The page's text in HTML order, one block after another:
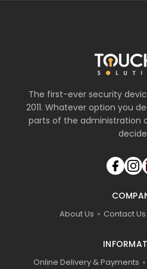
The first-ever security
2011. Whatever option you
parts of the administration
About Us Contact Us
Online Delivery & Payments